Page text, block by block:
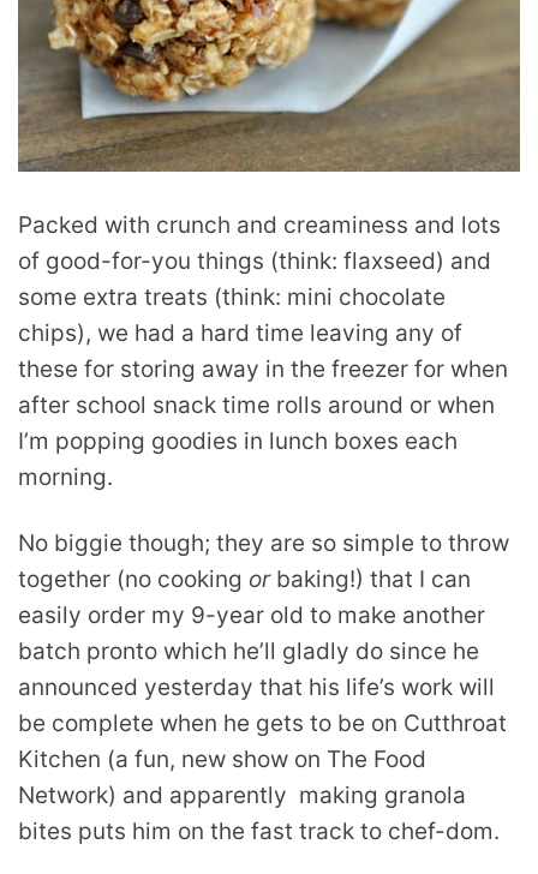
Packed with crunch and creaminess and lots
of good-for-you things (think: flaxseed) and
some extra treats (think: mini chocolate
chips), we had a hard time leaving any of
these for storing away in the freezer for when
after school snack time rolls around or when
I’m popping goodies in lunch boxes each
morning.
No biggie though; they are so simple to throw
together (no cooking orbaking!) that I can
easily order my 9-year old to make another
batch pronto which he’ll gladly do since he
announced yesterday that his life’s work will
be complete when he gets to be on Cutthroat
Kitchen (a fun, new show on The Food
Network) and apparently making granola
bites puts him on the fast track to chef-dom.